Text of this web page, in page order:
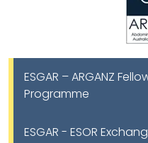
ESGAR – ARGANZ
Programme
ESGAR - ESOR